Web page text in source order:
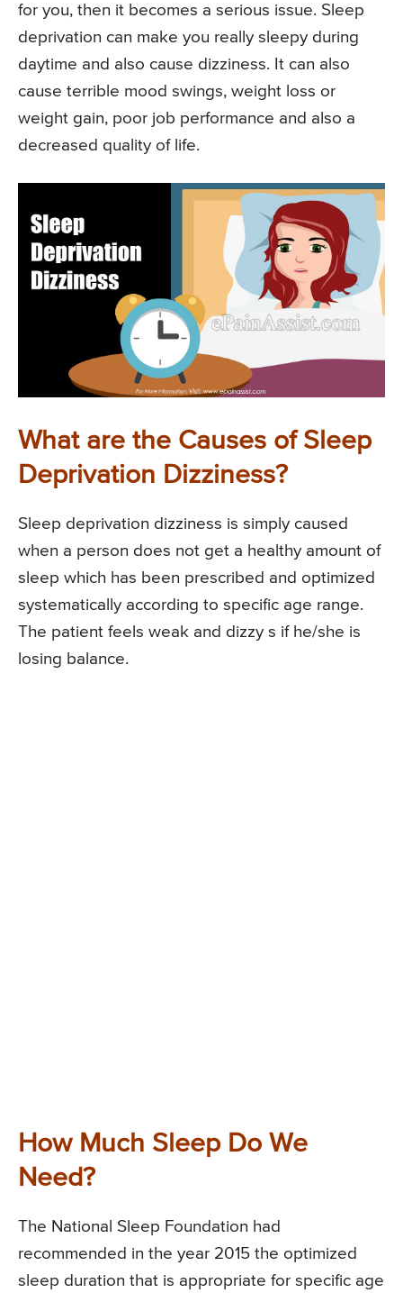
for you, then it becomes a serious issue. Sleep
deprivation can make you really sleepy during
daytime and also cause dizziness. It can also
cause terrible mood swings, weight loss or
weight gain, poor job performance and also a
decreased quality of life.
What are the Causes of Sleep
Deprivation Dizziness?
Sleep deprivation dizziness is simply caused
when a person does not get a healthy amount of
sleep which has been prescribed and optimized
systematically according to specific age range.
The patient feels weak and dizzy s if he/she is
losing balance.
How Much Sleep Do We
Need?
The National Sleep Foundation had
recommended in the year 2015 the optimized
sleep duration that is appropriate for specific age